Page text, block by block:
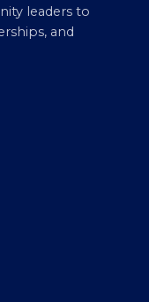
leaders to
and